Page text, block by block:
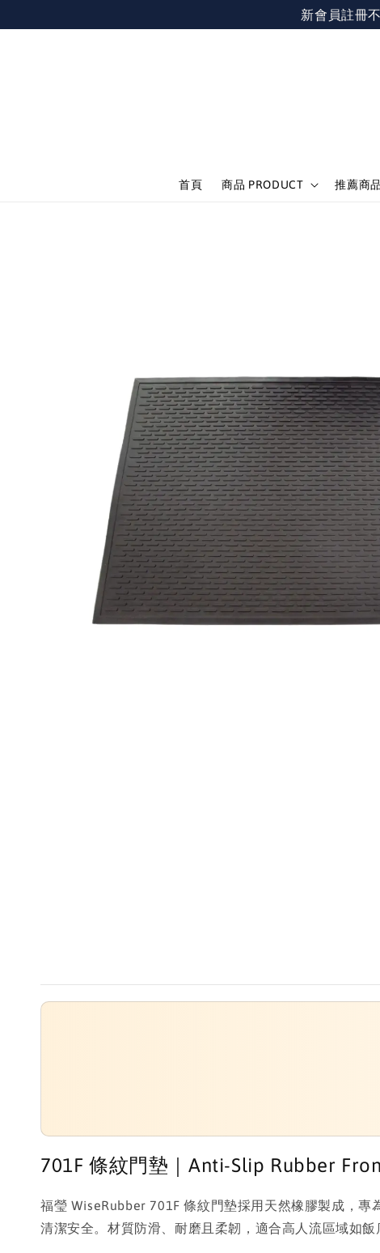
新會員註冊
首頁 商品 PRODUCT 推薦商
701F 條紋門墊｜Anti-Slip Rubber
福瑩 WiseRubber 701F 條紋門墊採用天然橡膠製成，
清潔安全。材質防滑、耐磨且柔韌，適合高人流區域如